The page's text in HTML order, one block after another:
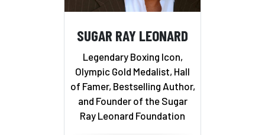
SUGAR RAY LEONARD
Legendary Boxing Icon,
Olympic Gold Medalist, Hall
of Famer, Bestselling Author,
and Founder of the Sugar
Ray Leonard Foundation